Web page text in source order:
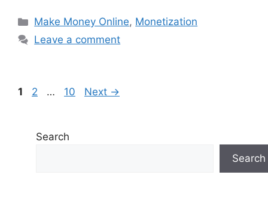
Categories
Make Money Online, Monetization
Leave a comment
Page
1 Page
2 … Page
10 Next →
Search
Search